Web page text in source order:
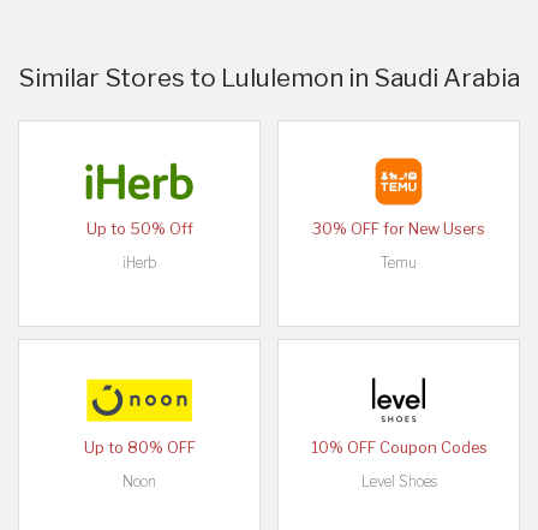
Similar Stores to Lululemon in Saudi Arabia
Up to 50% Off
iHerb
30% OFF for New Users
Temu
Up to 80% OFF
Noon
10% OFF Coupon Codes
Level Shoes